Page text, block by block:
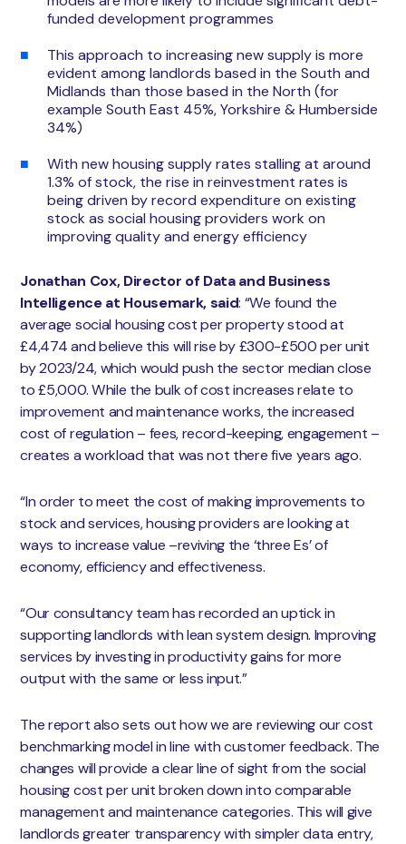
funded development programmes
This approach to increasing new supply is more
evident among landlords based in the South and
Midlands than those based in the North (for
example South East 45%, Yorkshire & Humberside
34%)
With new housing supply rates stalling at around
1.3% of stock, the rise in reinvestment rates is
being driven by record expenditure on existing
stock as social housing providers work on
improving quality and energy efficiency
Jonathan Cox, Director of Data and Business
Intelligence at Housemark, said: “We found the
average social housing cost per property stood at
£4,474 and believe this will rise by £300-£500 per unit
by 2023/24, which would push the sector median close
to £5,000. While the bulk of cost increases relate to
improvement and maintenance works, the increased
cost of regulation – fees, record-keeping, engagement –
creates a workload that was not there five years ago.
“In order to meet the cost of making improvements to
stock and services, housing providers are looking at
ways to increase value –reviving the ‘three Es’ of
economy, efficiency and effectiveness.
“Our consultancy team has recorded an uptick in
supporting landlords with lean system design. Improving
services by investing in productivity gains for more
output with the same or less input.”
The report also sets out how we are reviewing our cost
benchmarking model in line with customer feedback. The
changes will provide a clear line of sight from the social
housing cost per unit broken down into comparable
management and maintenance categories. This will give
landlords greater transparency with simpler data entry,